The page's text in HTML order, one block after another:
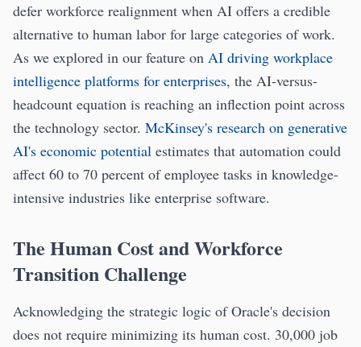
defer workforce realignment when AI offers a credible
alternative to human labor for large categories of work.
As we explored in our feature on AI driving workplace
intelligence platforms for enterprises, the AI-versus-
headcount equation is reaching an inflection point across
the technology sector. McKinsey's research on generative
AI's economic potential estimates that automation could
affect 60 to 70 percent of employee tasks in knowledge-
intensive industries like enterprise software.
The Human Cost and Workforce
Transition Challenge
Acknowledging the strategic logic of Oracle's decision
does not require minimizing its human cost. 30,000 job